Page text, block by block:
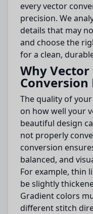
every vector
precision. We
details that may
and choose the
for a clean,
Why
The quality of
on how well your
beautiful design
not properly
conversion
balanced, and
For example, thin
be slightly
Gradient colors
different stitch